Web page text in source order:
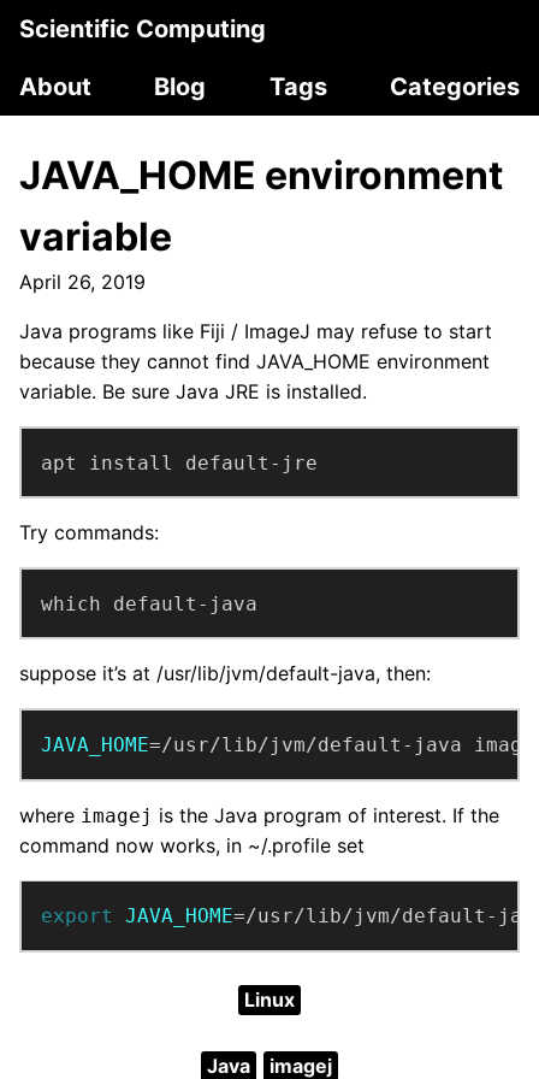
Scientific Computing
About
Blog Tags Categories
JAVA_HOME environment
variable
April 26, 2019
Java programs like Fiji / ImageJ may refuse to start
because they cannot find JAVA_HOME environment
variable. Be sure Java JRE is installed.
apt install default-jre
Try commands:
which default-java
suppose it’s at /usr/lib/jvm/default-java, then:
JAVA_HOME=/usr/lib/jvm/default-java
where imagej is the Java program of interest. If the
command now works, in ~/.profile set
export JAVA_HOME=/usr/lib/jvm/default-
Linux
Java imagej